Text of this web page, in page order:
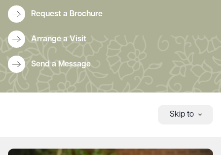
Request a Brochure
Arrange a Visit
Send a Message
Skip to